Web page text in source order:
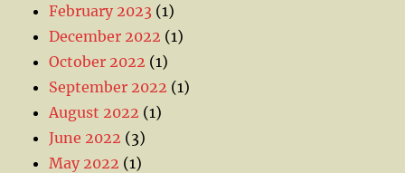
February 2023 (1)
December 2022 (1)
October 2022 (1)
September 2022 (1)
August 2022 (1)
June 2022 (3)
May 2022 (1)